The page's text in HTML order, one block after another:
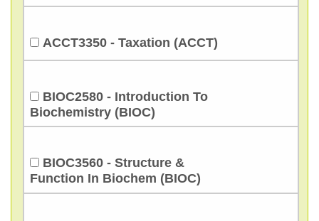
ACCT3350 - Taxation (ACCT)
BIOC2580 - Introduction To
Biochemistry (BIOC)
BIOC3560 - Structure &
Function In Biochem (BIOC)